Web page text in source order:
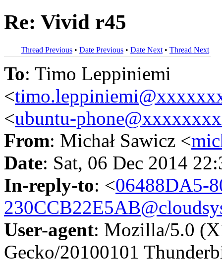
Re: Vivid r45
Thread Previous • Date Previous • Date Next • Thread Next
To: Timo Leppiniemi
<
<ubuntu-
From: Michał Sawicz <
Date: Sat, 06 Dec 2014
In-reply-to: <06488DA5-
User-agent: Mozilla/5.0
Gecko/20100101